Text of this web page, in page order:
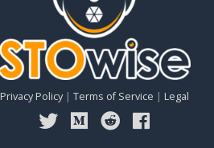
Privacy Policy| Terms of Service | Legal